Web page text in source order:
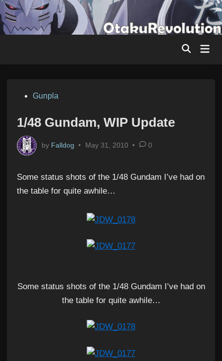
Skip
to
content
PostedGunpla
1/48 Gundam, WIP Update
by Falldog • May 31, 2010 • 0
Some status shots of the 1/48 Gundam I’ve had on
the table for quite awhile…
Some status shots of the 1/48 Gundam I’ve had on
the table for quite awhile…